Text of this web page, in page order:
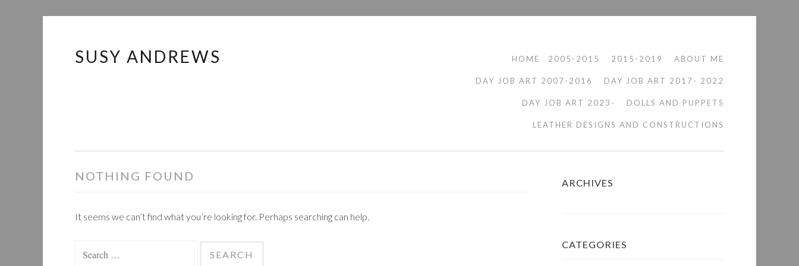
Skip
SUSY ANDREWS HOME 2005-2015 2015-2019 ABOUT ME
DAY JOB ART 2007-2016 DAY JOB ART 2017- 2022
DAY JOB ART 2023- DOLLS AND PUPPETS
LEATHER DESIGNS AND CONSTRUCTIONS
NOTHING FOUND
It seems we can’t find what you’re looking for. Perhaps searching can help.
ARCHIVES
CATEGORIES